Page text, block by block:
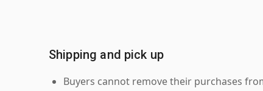
Shipping and pick up
Buyers cannot remove their purchases